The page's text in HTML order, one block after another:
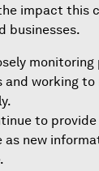
impact this
businesses.
and working to
to
as new